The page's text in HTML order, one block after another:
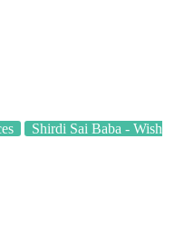
Shirdi Sai Baba - Wish